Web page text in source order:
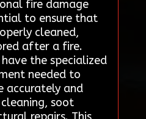
fire damage
to ensure that
cleaned,
after a fire.
the specialized
needed to
accurately and
soot